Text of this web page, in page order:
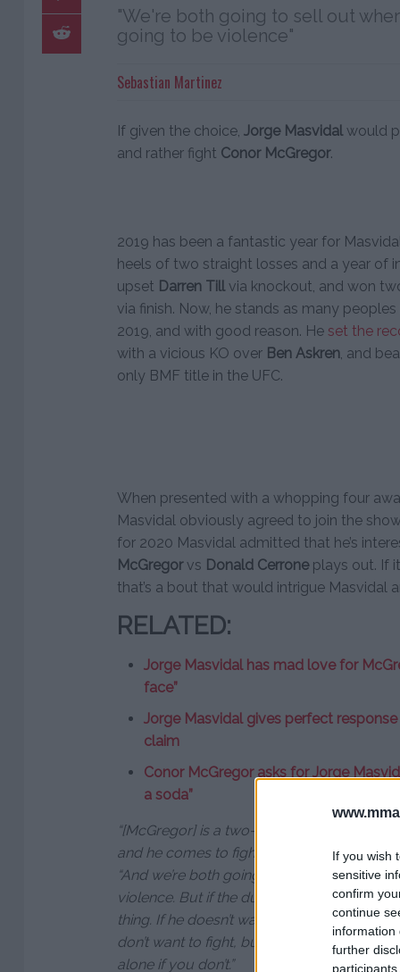
If you wish
sensitive
confirm
continue
information
further
"We're both going to sell out
going to be violence"
Sebastian Martinez
If given the choice, Jorge Masvidal would
and rather fight Conor McGregor.
2019 has been a fantastic year for
heels of two straight losses and a year of
upset Darren Till via knockout, and won
via finish. Now, he stands as many
2019, and with good reason. He set the
with a vicious KO over Ben Askren, and
only BMF title in the UFC.
When presented with a whopping four
Masvidal obviously agreed to join the
for 2020 Masvidal admitted that he’s
McGregorvs Donald Cerroneplays out. If
that’s a bout that would intrigue Masvidal
RELATED:
Jorge Masvidal has mad love for
face”
Jorge Masvidal gives perfect
claim
Conor McGregor asks for Jorge
a soda”
“[McGregor] is a two-time division
and he comes to fight, so in that aspect,
“And we’re both going to sell out
violence. But if the dude doesn’t want to
thing. If he doesn’t want this, I don’t give a
don’t want to fight, but don’t flirt with me.
alone if you don’t.”